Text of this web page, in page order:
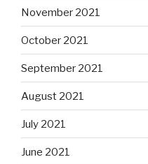
November 2021
October 2021
September 2021
August 2021
July 2021
June 2021